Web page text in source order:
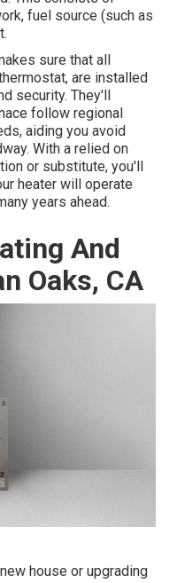
fuel source (such as
sure that all
are installed
security. They'll
follow regional
aiding you avoid
With a relied on
or substitute, you'll
heater will operate
years ahead.
And
Oaks, CA
house or upgrading